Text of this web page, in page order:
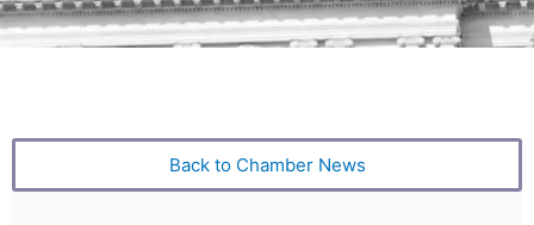
Back to Chamber News